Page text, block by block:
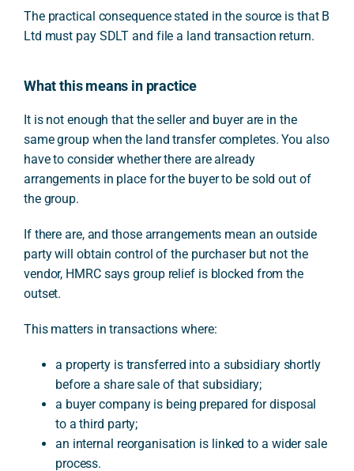
The practical consequence stated in the source is that B
Ltd must pay SDLT and file a land transaction return.
What this means in practice
It is not enough that the seller and buyer are in the
same group when the land transfer completes. You also
have to consider whether there are already
arrangements in place for the buyer to be sold out of
the group.
If there are, and those arrangements mean an outside
party will obtain control of the purchaser but not the
vendor, HMRC says group relief is blocked from the
outset.
This matters in transactions where:
a property is transferred into a subsidiary shortly
before a share sale of that subsidiary;
a buyer company is being prepared for disposal
to a third party;
an internal reorganisation is linked to a wider sale
process.